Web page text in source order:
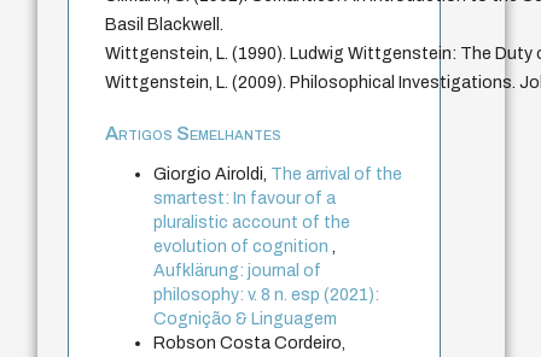
Basil Blackwell.
Wittgenstein, L. (1990). Ludwig Wittgenstein: The Duty
Wittgenstein, L. (2009). Philosophical Investigations.
Artigos Semelhantes
Giorgio Airoldi, The arrival of the
smartest: In favour of a
pluralistic account of the
evolution of cognition,
Aufklärung: journal of
philosophy: v. 8 n. esp (2021):
Cognição & Linguagem
Robson Costa Cordeiro,